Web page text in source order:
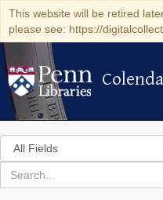
This website will be retired
please see: https://
Colenda
Search
in
for
search